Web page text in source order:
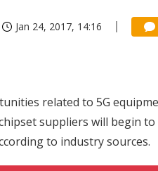
Jan 24, 2017, 14:16
related to 5G
suppliers will begin
to industry sources.